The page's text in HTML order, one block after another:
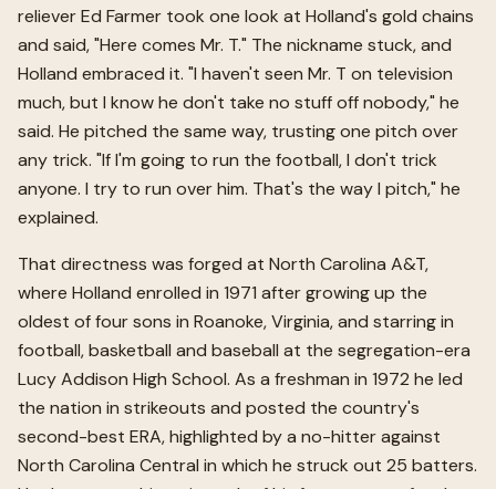
reliever Ed Farmer took one look at Holland's gold chains
and said, "Here comes Mr. T." The nickname stuck, and
Holland embraced it. "I haven't seen Mr. T on television
much, but I know he don't take no stuff off nobody," he
said. He pitched the same way, trusting one pitch over
any trick. "If I'm going to run the football, I don't trick
anyone. I try to run over him. That's the way I pitch," he
explained.
That directness was forged at North Carolina A&T,
where Holland enrolled in 1971 after growing up the
oldest of four sons in Roanoke, Virginia, and starring in
football, basketball and baseball at the segregation-era
Lucy Addison High School. As a freshman in 1972 he led
the nation in strikeouts and posted the country's
second-best ERA, highlighted by a no-hitter against
North Carolina Central in which he struck out 25 batters.